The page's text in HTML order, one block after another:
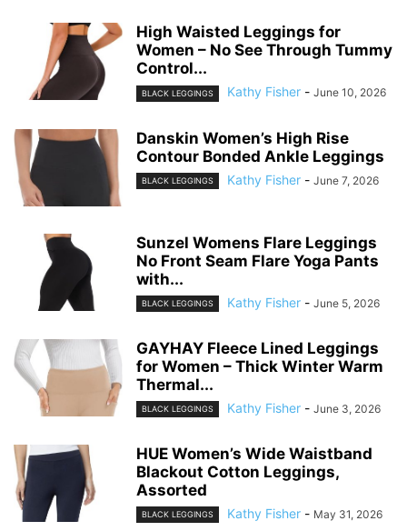
High Waisted Leggings for
Women – No See Through Tummy
Control...
BLACK LEGGINGS Kathy Fisher - June 10, 2026
Danskin Women’s High Rise
Contour Bonded Ankle Leggings
BLACK LEGGINGS Kathy Fisher - June 7, 2026
Sunzel Womens Flare Leggings
No Front Seam Flare Yoga Pants
with...
BLACK LEGGINGS Kathy Fisher - June 5, 2026
GAYHAY Fleece Lined Leggings
for Women – Thick Winter Warm
Thermal...
BLACK LEGGINGS Kathy Fisher - June 3, 2026
HUE Women’s Wide Waistband
Blackout Cotton Leggings,
Assorted
BLACK LEGGINGS Kathy Fisher - May 31, 2026